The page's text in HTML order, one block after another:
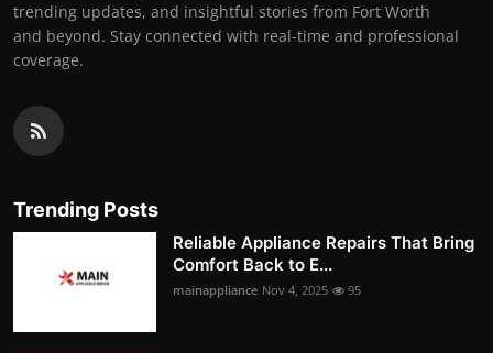
trending updates, and insightful stories from Fort Worth
and beyond. Stay connected with real-time and professional
coverage.
Trending Posts
Reliable Appliance Repairs That Bring
Comfort Back to E...
mainappliance Nov 4, 2025 95